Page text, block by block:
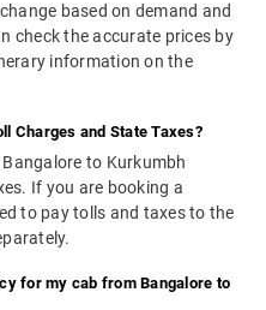
based on demand and
check the accurate prices by
information on the
Charges and State Taxes?
to Kurkumbh
If you are booking a
to pay tolls and taxes to the
for my cab from Bangalore to